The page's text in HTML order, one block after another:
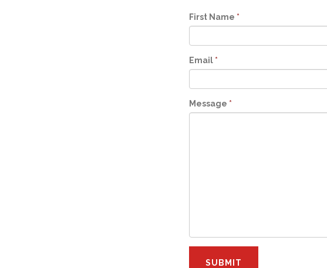
First Name *
Email *
Message *
SUBMIT